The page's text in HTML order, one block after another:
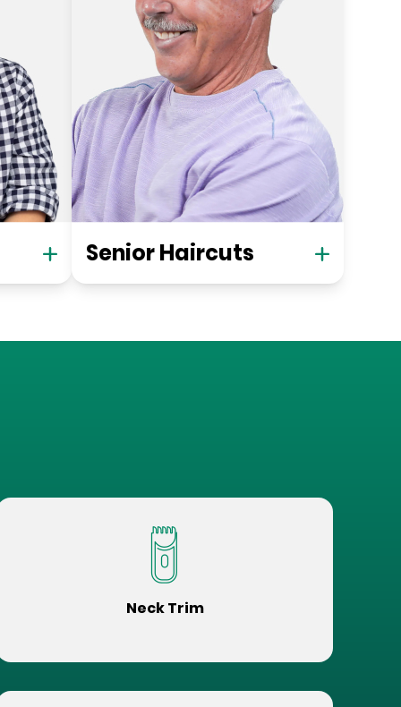
Senior Haircuts
Neck Trim